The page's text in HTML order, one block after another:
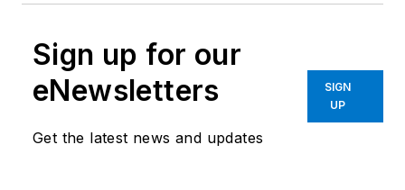
Sign up for our
eNewsletters
Get the latest news and updates
SIGN
UP